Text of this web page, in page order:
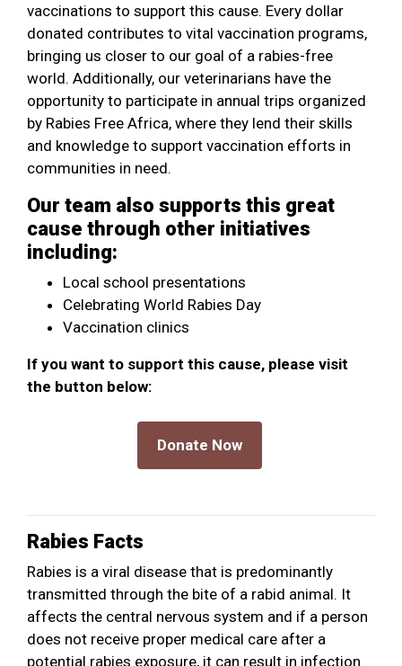
vaccinations to support this cause. Every dollar
donated contributes to vital vaccination programs,
bringing us closer to our goal of a rabies-free
world. Additionally, our veterinarians have the
opportunity to participate in annual trips organized
by Rabies Free Africa, where they lend their skills
and knowledge to support vaccination efforts in
communities in need.
Our team also supports this great
cause through other initiatives
including:
Local school presentations
Celebrating World Rabies Day
Vaccination clinics
If you want to support this cause, please visit
the button below:
Rabies Facts
Rabies is a viral disease that is predominantly
transmitted through the bite of a rabid animal. It
affects the central nervous system and if a person
does not receive proper medical care after a
potential rabies exposure, it can result in infection